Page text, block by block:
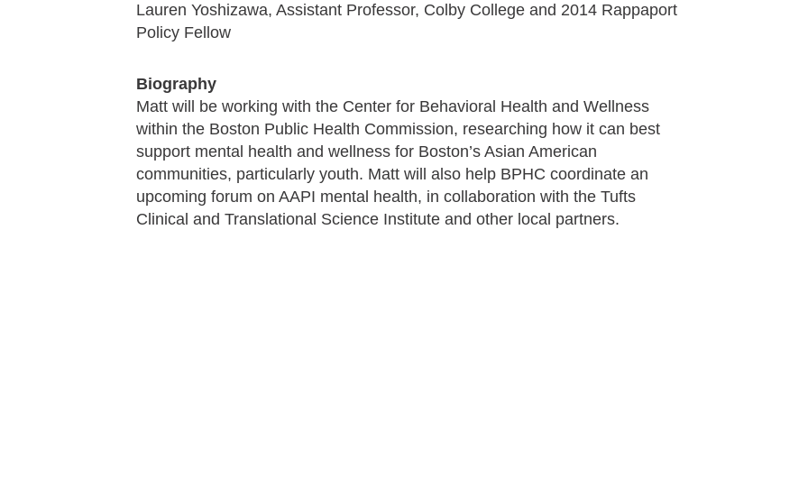
Lauren Yoshizawa, Assistant Professor, Colby College and 2014 Rappaport
Policy Fellow
Biography
Matt will be working with the Center for Behavioral Health and Wellness
within the Boston Public Health Commission, researching how it can best
support mental health and wellness for Boston’s Asian American
communities, particularly youth. Matt will also help BPHC coordinate an
upcoming forum on AAPI mental health, in collaboration with the Tufts
Clinical and Translational Science Institute and other local partners.